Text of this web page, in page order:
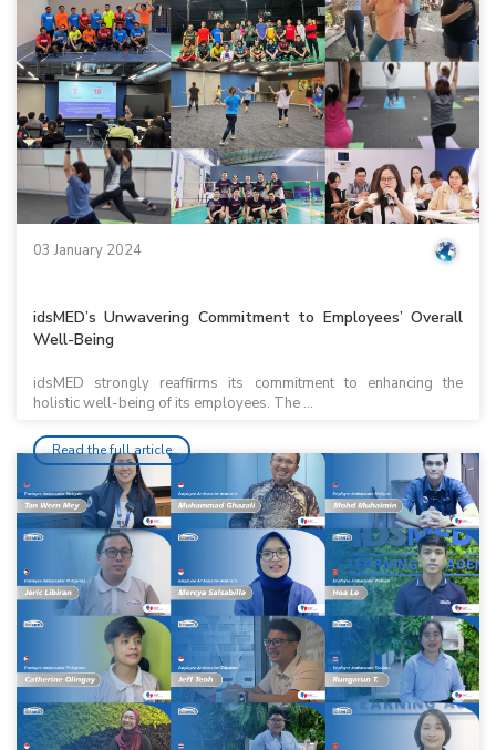
03 January 2024
idsMED’s Unwavering Commitment to Employees’ Overall
Well-Being
idsMED strongly reaffirms its commitment to enhancing the
holistic well-being of its employees. The ...
Read the full article